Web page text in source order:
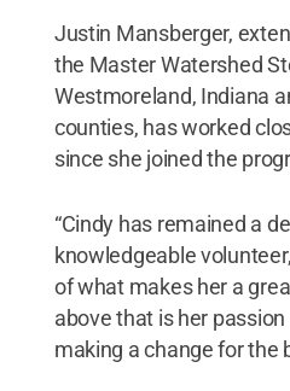
Justin Mansberger,
the Master Watershed
Westmoreland, Indiana
counties, has worked
since she joined the
“Cindy has remained a
knowledgeable
of what makes her a
above that is her
making a change for the